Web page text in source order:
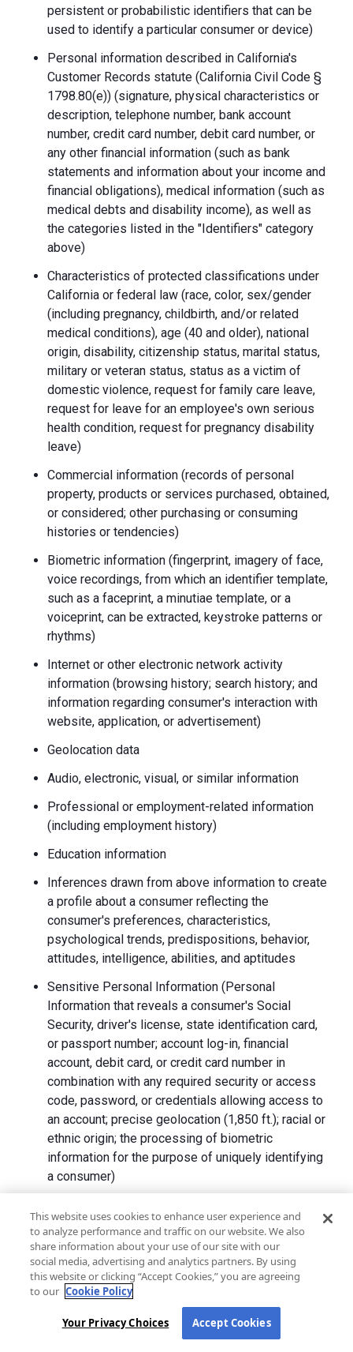
persistent or probabilistic identifiers that can be
used to identify a particular consumer or device)
Personal information described in California's
Customer Records statute (California Civil Code §
1798.80(e)) (signature, physical characteristics or
description, telephone number, bank account
number, credit card number, debit card number, or
any other financial information (such as bank
statements and information about your income and
financial obligations), medical information (such as
medical debts and disability income), as well as
the categories listed in the "Identifiers" category
above)
Characteristics of protected classifications under
California or federal law (race, color, sex/gender
(including pregnancy, childbirth, and/or related
medical conditions), age (40 and older), national
origin, disability, citizenship status, marital status,
military or veteran status, status as a victim of
domestic violence, request for family care leave,
request for leave for an employee's own serious
health condition, request for pregnancy disability
leave)
Commercial information (records of personal
property, products or services purchased, obtained,
or considered; other purchasing or consuming
histories or tendencies)
Biometric information (fingerprint, imagery of face,
voice recordings, from which an identifier template,
such as a faceprint, a minutiae template, or a
voiceprint, can be extracted, keystroke patterns or
rhythms)
Internet or other electronic network activity
information (browsing history; search history; and
information regarding consumer's interaction with
website, application, or advertisement)
Geolocation data
Audio, electronic, visual, or similar information
Professional or employment-related information
(including employment history)
Education information
Inferences drawn from above information to create
a profile about a consumer reflecting the
consumer's preferences, characteristics,
psychological trends, predispositions, behavior,
attitudes, intelligence, abilities, and aptitudes
Sensitive Personal Information (Personal
Information that reveals a consumer's Social
Security, driver's license, state identification card,
or passport number; account log-in, financial
account, debit card, or credit card number in
combination with any required security or access
code, password, or credentials allowing access to
an account; precise geolocation (1,850 ft.); racial or
ethnic origin; the processing of biometric
information for the purpose of uniquely identifying
a consumer)
We collect Personal Information directly from California
residents and from advertising networks, internet
service providers, data analytics providers, government
entities, operating systems and platforms, social
networks, and data brokers. We do not collect all
categories of Personal Information from each source.
In addition to the purposes stated in the "How We Use
This website uses cookies to enhance user experience and
to analyze performance and traffic on our website. We also
share information about your use of our site with our
social media, advertising and analytics partners. By using
this website or clicking “Accept Cookies,” you are agreeing
to our Cookie Policy
Your Privacy Choices Accept Cookies